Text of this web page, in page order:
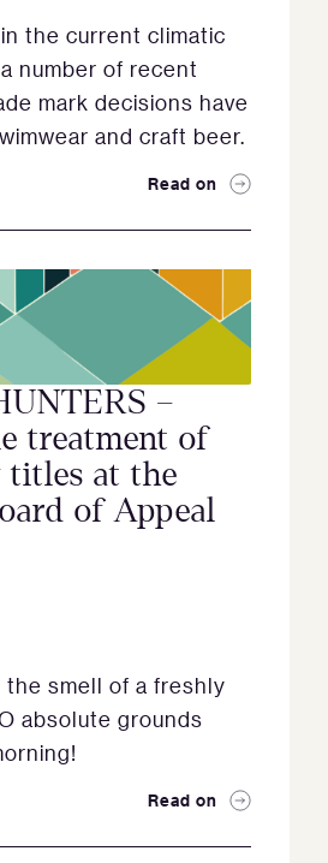
the current climatic
number of recent
mark decisions have
and craft beer.
Read on
–
treatment of
titles at the
of Appeal
the smell of a freshly
absolute grounds
Read on